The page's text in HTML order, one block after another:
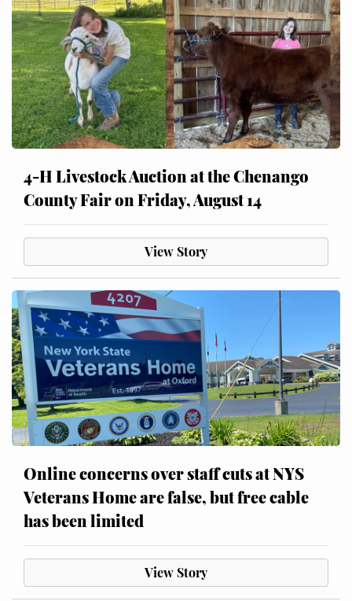
4-H Livestock Auction at the Chenango
County Fair on Friday, August 14
View Story
Online concerns over staff cuts at NYS
Veterans Home are false, but free cable
has been limited
View Story